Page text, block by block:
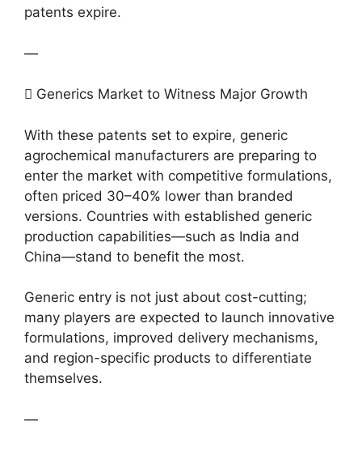
patents expire.
—
 Generics Market to Witness Major Growth
With these patents set to expire, generic
agrochemical manufacturers are preparing to
enter the market with competitive formulations,
often priced 30–40% lower than branded
versions. Countries with established generic
production capabilities—such as India and
China—stand to benefit the most.
Generic entry is not just about cost-cutting;
many players are expected to launch innovative
formulations, improved delivery mechanisms,
and region-specific products to differentiate
themselves.
—